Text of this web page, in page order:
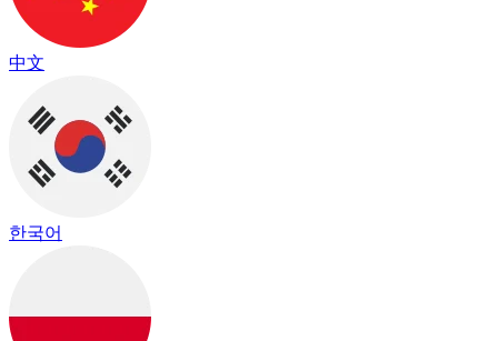
中文
한국어